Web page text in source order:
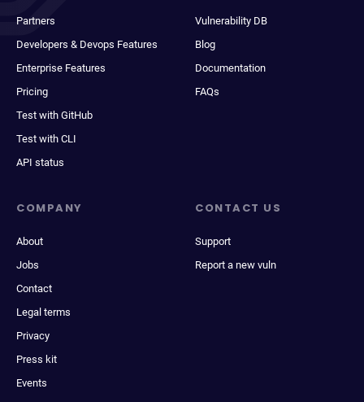
Partners
Developers & Devops Features
Enterprise Features
Pricing
Test with GitHub
Test with CLI
API status
Vulnerability DB
Blog
Documentation
FAQs
COMPANY
About
Jobs
Contact
Legal terms
Privacy
Press kit
Events
CONTACT US
Support
Report a new vuln